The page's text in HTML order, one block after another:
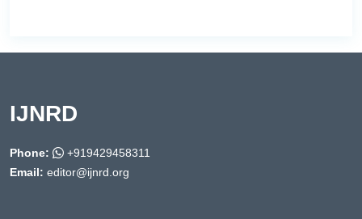
IJNRD
Phone:
+919429458311
Email: editor@ijnrd.org